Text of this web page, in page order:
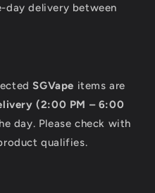
day delivery between
SGVape items are
(2:00 PM – 6:00
day. Please check with
qualifies.